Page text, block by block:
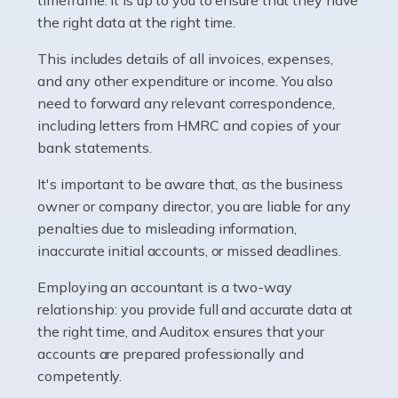
as self-employed, particularly if […]
Read more
Accountants For Plumbers
Plumbers provide an essential service, forming a central
pillar of the infrastructure, construction and repair
needs help from a plumber at some point […]
Read more
Accountants For Barristers
Becoming a barrister in the UK is no easy task, and
while it can be an enormously rewarding career, it's not
without its challenges, both intellectual and physical.
the right data at the right time.
This includes details of all invoices, expenses,
and any other expenditure or income. You also
need to forward any relevant correspondence,
including letters from HMRC and copies of your
bank statements.
It's important to be aware that, as the business
owner or company director, you are liable for any
penalties due to misleading information,
inaccurate initial accounts, or missed deadlines.
Employing an accountant is a two-way
relationship: you provide full and accurate data at
the right time, and Auditox ensures that your
accounts are prepared professionally and
competently.